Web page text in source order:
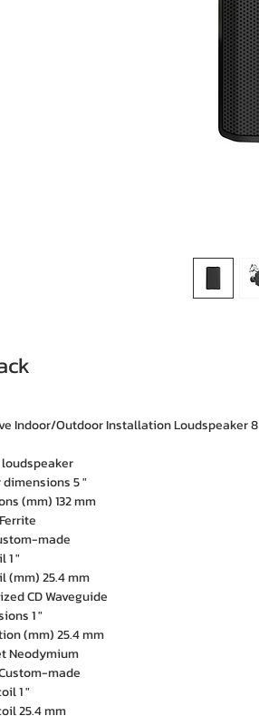
Indoor/Outdoor Installation Loudspeaker
5 "
(mm) 132 mm
made
1 "
(mm) 25.4 mm
CD Waveguide
1 "
(mm) 25.4 mm
Neodymium
made
1 "
25.4 mm